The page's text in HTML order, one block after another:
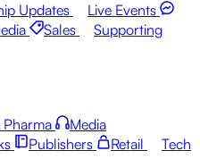
Updates
Live Events
Sales
Supporting
Pharma
Media
Publishers Retail
Tech